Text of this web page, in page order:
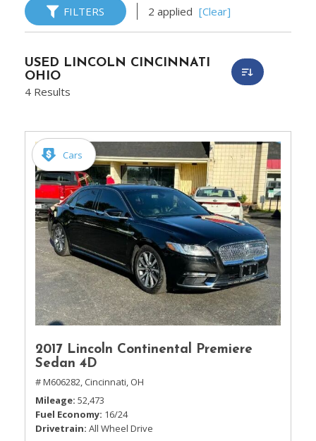
FILTERS 2 applied [Clear]
USED LINCOLN CINCINNATI
OHIO
4 Results
Cars
2017 Lincoln Continental Premiere
Sedan 4D
# M606282, Cincinnati, OH
Mileage 52,473
Fuel Economy 16/24
Drivetrain All Wheel Drive